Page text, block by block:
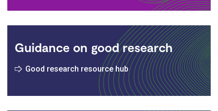
Guidance on good research
Good research resource hub